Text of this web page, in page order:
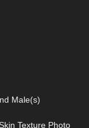
Male(s)
Texture Photo